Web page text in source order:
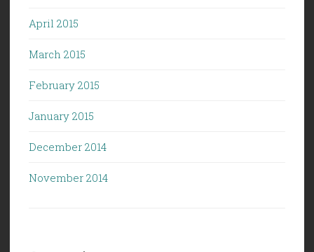
April 2015
March 2015
February 2015
January 2015
December 2014
November 2014